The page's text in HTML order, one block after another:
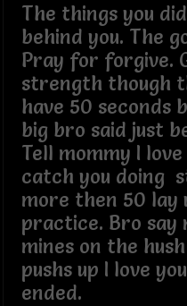
The things you
behind you. The
Pray for forgive.
strength though
have 50 seconds
big bro said just
Tell mommy I
catch you doing
more then 50
practice. Bro say
mines on the
pushs up I love
ended.